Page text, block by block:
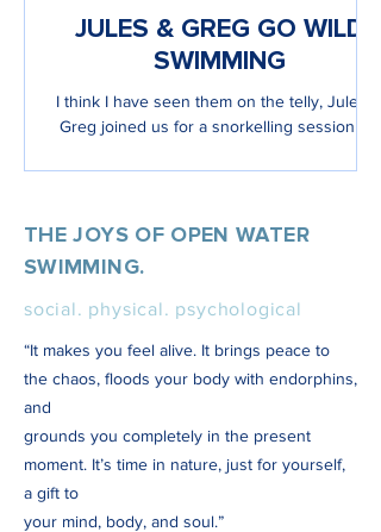
JULES & GREG GO WILD
SWIMMING
I think I have seen them on the telly, Jules &
Greg joined us for a snorkelling session on
THE JOYS OF OPEN WATER
SWIMMING.
social. physical. psychological
“It makes you feel alive. It brings peace to
the chaos, floods your body with endorphins,
and
grounds you completely in the present
moment. It’s time in nature, just for yourself,
a gift to
your mind, body, and soul.”